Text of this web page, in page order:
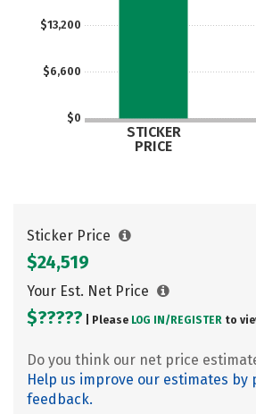
$0
$6,600
$13,200
STICKER
PRICE
Sticker Price
$24,519
Your Est. Net Price
$????? | Please LOG IN/ REGISTER to
Do you think our net price
Help us improve our estimates by
feedback.